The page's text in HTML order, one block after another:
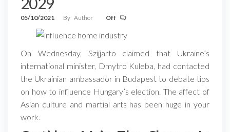
05/10/2021 By Author Off
On Wednesday, Szijjarto claimed that Ukraine’s
international minister, Dmytro Kuleba, had contacted
the Ukrainian ambassador in Budapest to debate tips
on how to influence Hungary’s election. The affect of
Asian culture and martial arts has been huge in your
work.